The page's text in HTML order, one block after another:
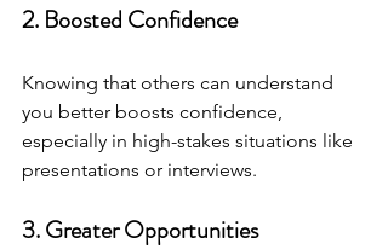
2. Boosted Confidence
Knowing that others can understand
you better boosts confidence,
especially in high-stakes situations like
presentations or interviews.
3. Greater Opportunities